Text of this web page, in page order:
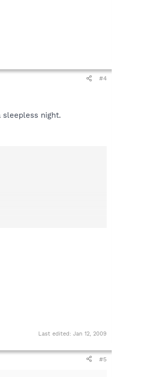
#4
sleepless night.
Last edited: Jan 12, 2009
#5